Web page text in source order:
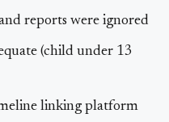
reports were ignored
(child under 13
linking platform